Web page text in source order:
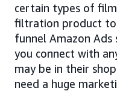
certain types of
filtration product to
funnel Amazon
you connect with
may be in their
need a huge